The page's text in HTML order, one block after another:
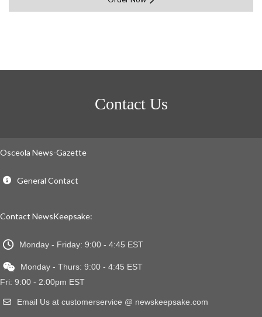
Contact Us
Osceola News-Gazette
General Contact
Contact NewsKeepsake:
Monday - Friday: 9:00 - 4:45 EST
Monday - Thurs: 9:00 - 4:45 EST
Fri: 9:00 - 2:00pm EST
Email Us at customerservice @ newskeepsake.com